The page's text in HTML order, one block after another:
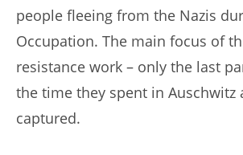
people fleeing from the Nazis
Occupation. The main focus of
resistance work – only the last
the time they spent in Auschwitz
captured.